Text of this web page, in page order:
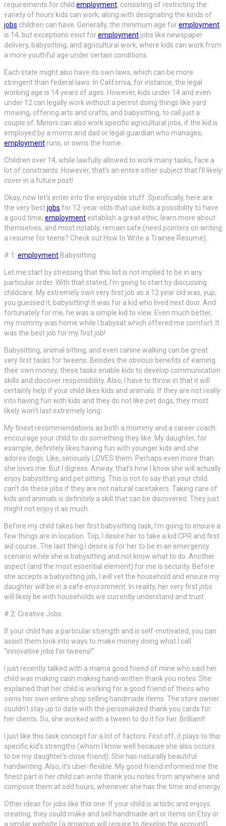
requirements for child employment, consisting of restricting the
variety of hours kids can work, along with designating the kinds of
jobs children can have. Generally, the minimum age foremployment
is 14, but exceptions exist foremployment jobs like newspaper
delivery, babysitting, and agricultural work, where kids can work from
a more youthful age under certain conditions.
Each state might also have its own laws, which can be more
stringent than federal laws. In California, for instance, the legal
working age is 14 years of ages. However, kids under 14 and even
under 12 can legally work without a permit doing things like yard
mowing, offering arts and crafts, and babysitting, to call just a
couple of. Minors can also work specific agricultural jobs, if the kid is
employed by a moms and dad or legal guardian who manages,
employment runs, or owns the home.
Children over 14, while lawfully allowed to work many tasks, face a
lot of constraints. However, that’s an entire other subject that I’ll likely
cover in a future post!
Okay, now let’s enter into the enjoyable stuff. Specifically, here are
the very bestjobs for 12-year-olds that use kids a possibility to have
a good time, employment establish a great ethic, learn more about
themselves, and most notably, remain safe:(need pointers on writing
a resume for teens? Check out How to Write a Trainee Resume).
# 1: employment Babysitting
Let me start by stressing that this list is not implied to be in any
particular order. With that stated, I’m going to start by discussing
childcare. My extremely own very first job as a 12 year old was, yup,
you guessed it, babysitting! It was for a kid who lived next door. And
fortunately for me, he was a simple kid to view. Even much better,
my mommy was home while I babysat which offered me comfort. It
was the best job for my first job!
Babysitting, animal sitting, and even canine walking can be great
very first tasks for tweens. Besides the obvious benefits of earning
their own money, these tasks enable kids to develop communication
skills and discover responsibility. Also, I have to throw in that it will
certainly help if your child likes kids and animals. If they are not really
into having fun with kids and they do not like pet dogs, they most
likely won’t last extremely long.
My finest recommendations as both a mommy and a career coach:
encourage your child to do something they like. My daughter, for
example, definitely likes having fun with younger kids and she
adores dogs. Like, seriously LOVES them. Perhaps even more than
she loves me. But I digress. Anway, that’s how I know she will actually
enjoy babysitting and pet sitting. This is not to say that your child
can’t do these jobs if they are not natural caretakers. Taking care of
kids and animals is definitely a skill that can be discovered. They just
might not enjoy it as much.
Before my child takes her first babysitting task, I’m going to ensure a
few things are in location. Top, I desire her to take a kid CPR and first
aid course. The last thing I desire is for her to be in an emergency
scenario while she is babysitting and not know what to do. Another
aspect (and the most essential element) for me is security. Before
she accepts a babysitting job, I will vet the household and ensure my
daughter will be in a safe environment. In reality, her very first jobs
will likely be with households we currently understand and trust.
# 2: Creative Jobs
If your child has a particular strength and is self-motivated, you can
assist them look into ways to make money doing what I call
“innovative jobs for tweens!”
I just recently talked with a mama good friend of mine who said her
child was making cash making hand-written thank you notes. She
explained that her child is working for a good friend of theirs who
owns her own online shop selling handmade items. The store owner
couldn’t stay up to date with the personalized thank you cards for
her clients. So, she worked with a tween to do it for her. Brilliant!
I just like this task concept for a lot of factors. First off, it plays to this
specific kid’s strengths (whom I know well because she also occurs
to be my daughter’s close friend). She has naturally beautiful
handwriting. Also, it’s uber-flexible. My good friend informed me the
finest part is her child can write thank you notes from anywhere and
compose them at odd hours, whenever she has the time and energy.
Other ideas for jobs like this one: If your child is artistic and enjoys
creating, they could make and sell handmade art or items on Etsy or
a similar website (a grownup will require to develop the account).